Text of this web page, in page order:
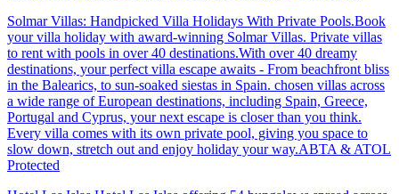
Solmar Villas: Handpicked Villa Holidays With Private Pools.Book
your villa holiday with award-winning Solmar Villas. Private villas
to rent with pools in over 40 destinations.With over 40 dreamy
destinations, your perfect villa escape awaits - From beachfront bliss
in the Balearics, to sun-soaked siestas in Spain. chosen villas across
a wide range of European destinations, including Spain, Greece,
Portugal and Cyprus, your next escape is closer than you think.
Every villa comes with its own private pool, giving you space to
slow down, stretch out and enjoy holiday your way.ABTA & ATOL
Protected